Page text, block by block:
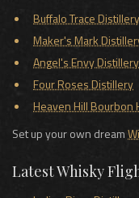
Buffalo Trace Distillery
Maker's Mark
Angel's Envy Distillery
Four Roses Distillery
Heaven Hill Bourbon
Set up your own dream
Latest Whisky